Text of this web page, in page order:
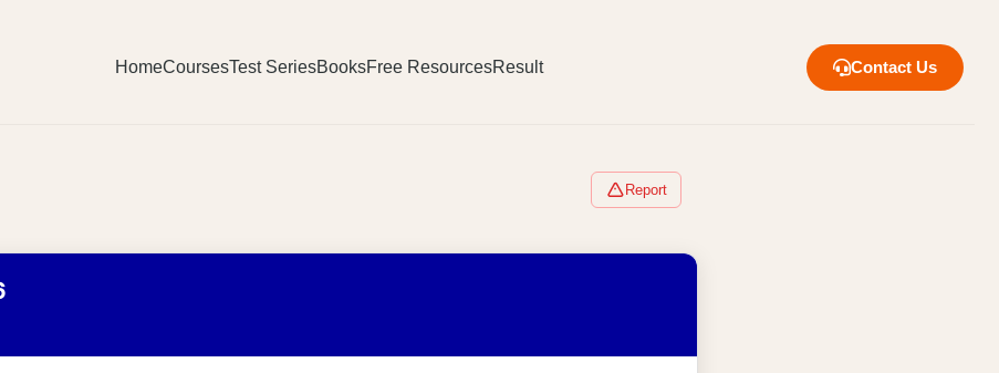
HomeCoursesTest SeriesBooksFree ResourcesResult Contact Us
Report